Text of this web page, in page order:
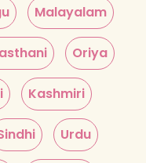
Malayalam
Oriya
Kashmiri
Urdu